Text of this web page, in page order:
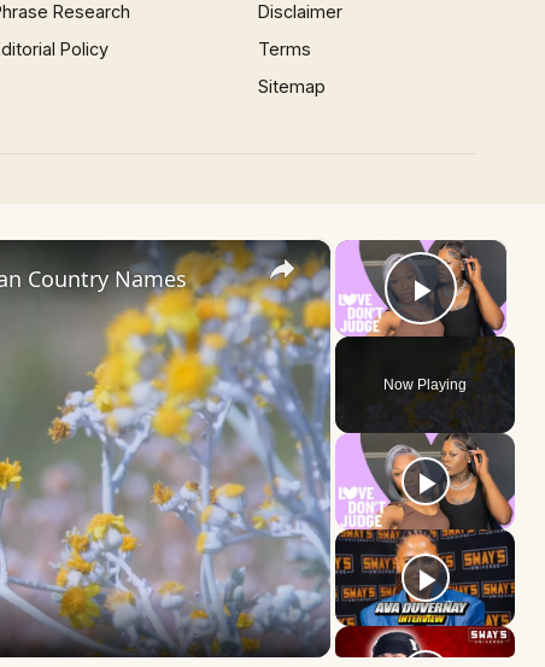
Research
Policy
Disclaimer
Terms
Sitemap
×
Play
Now Playing
×
Country Names